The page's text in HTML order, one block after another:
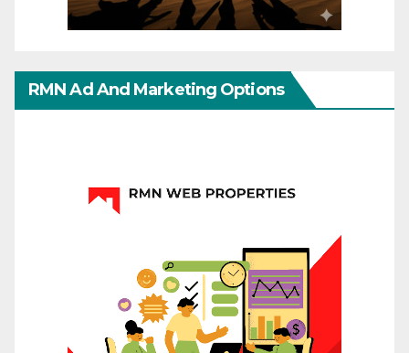
RMN Ad And Marketing Options